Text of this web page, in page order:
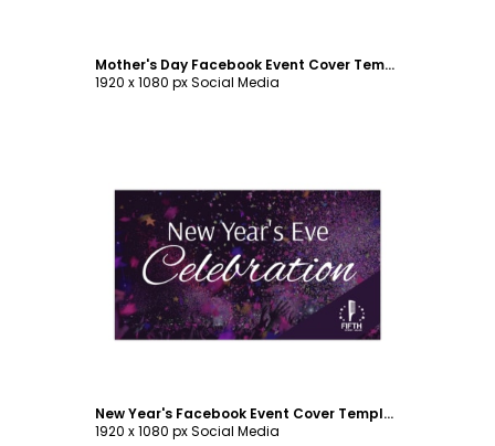
Mother's Day Facebook Event Cover Template
1920 x 1080 px Social Media
Customize
New Year's Facebook Event Cover Template
1920 x 1080 px Social Media